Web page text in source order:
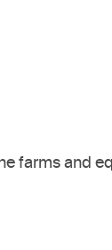
farms and